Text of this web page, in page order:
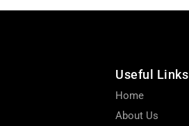
Useful Links
Home
About Us